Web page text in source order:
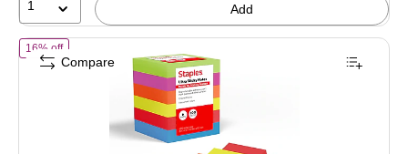
1 Add
16% offof Staples Ultra Sticky Notes, 2" x 2", Summer Breeze Collection,
Compare